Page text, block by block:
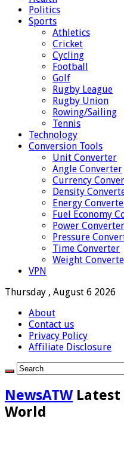
Politics
Sports
Athletics
Cricket
Cycling
Football
Golf
Rugby League
Rugby Union
Rowing/Sailing
Tennis
Technology
Conversion Tools
Unit Converter
Angle Converter
Currency
Density
Energy
Fuel Economy
Power Converter
Pressure
Time Converter
Weight
VPN
Thursday , August 6 2026
About
Contact us
Privacy Policy
Affiliate Disclosure
NewsATW Latest
World